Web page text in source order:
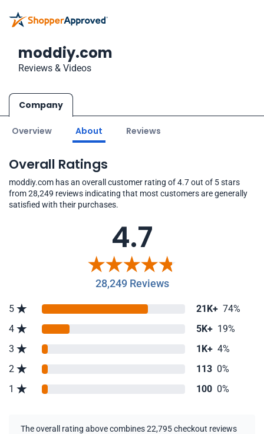
moddiy.com
Reviews & Videos
Company
Overview About Reviews
Overall Ratings
moddiy.com has an overall customer rating of 4.7 out of 5 stars
from 28,249 reviews indicating that most customers are generally
satisfied with their purchases.
4.7
28,249 Reviews
5 21K+ 74%
4
5K+ 19%
3
1K+ 4%
2
113 0%
1
100 0%
The overall rating above combines 22,795 checkout reviews